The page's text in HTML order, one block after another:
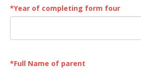
*Year of completing form four
*Full Name of parent